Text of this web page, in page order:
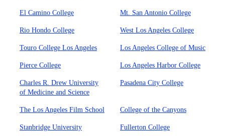
El Camino College Mt. San Antonio College
Rio Hondo College West Los Angeles College
Touro College Los Angeles Los Angeles College of Music
Pierce College Los Angeles Harbor College
Charles R. Drew University
of Medicine and Science
Pasadena City College
The Los Angeles Film School College of the Canyons
Stanbridge University Fullerton College